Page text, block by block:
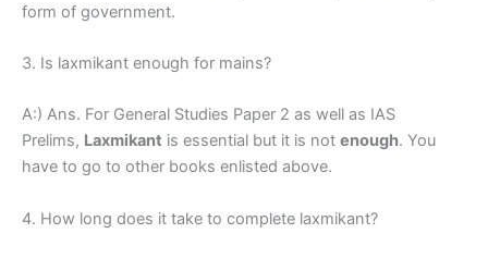
form of government.
3. Is laxmikant enough for mains?
A:) Ans. For General Studies Paper 2 as well as IAS
Prelims, Laxmikant is essential but it is not enough. You
have to go to other books enlisted above.
4. How long does it take to complete laxmikant?